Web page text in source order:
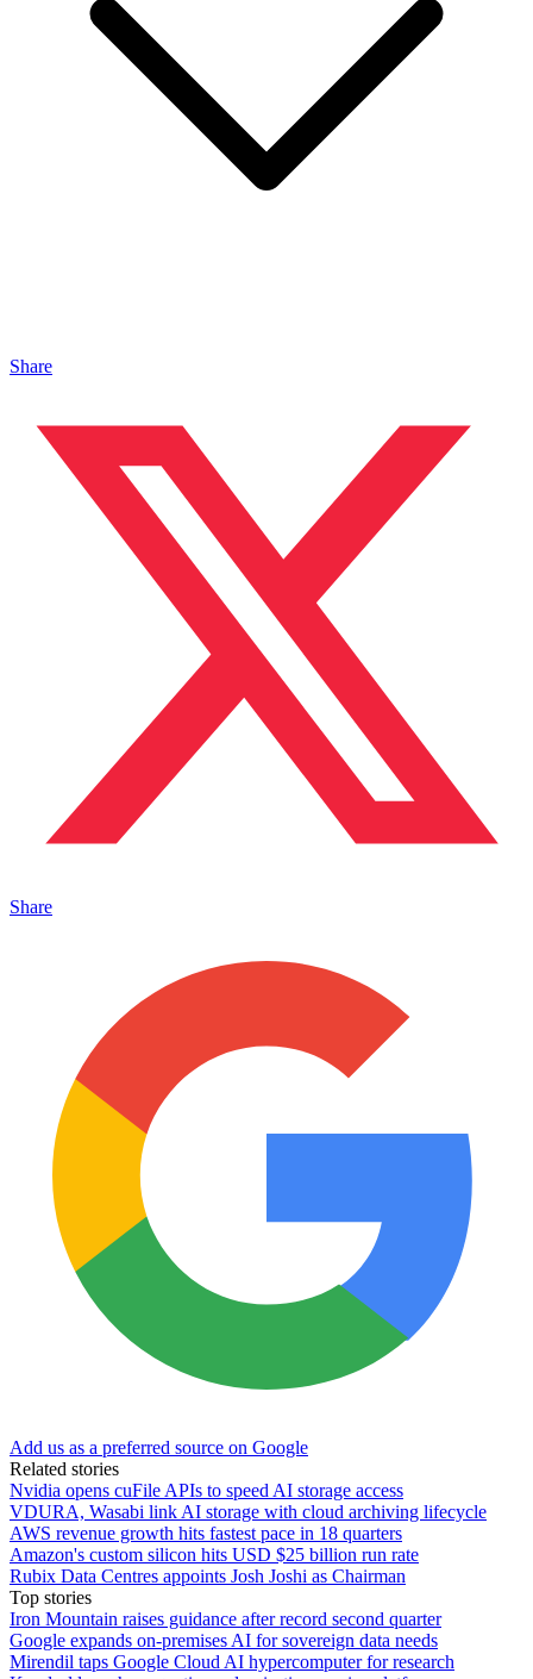
Share
Share
Add us as a preferred source on Google
Related stories
Nvidia opens cuFile APIs to speed AI storage access
VDURA, Wasabi link AI storage with cloud archiving lifecycle
AWS revenue growth hits fastest pace in 18 quarters
Amazon's custom silicon hits USD $25 billion run rate
Rubix Data Centres appoints Josh Joshi as Chairman
Top stories
Iron Mountain raises guidance after record second quarter
Google expands on-premises AI for sovereign data needs
Mirendil taps Google Cloud AI hypercomputer for research